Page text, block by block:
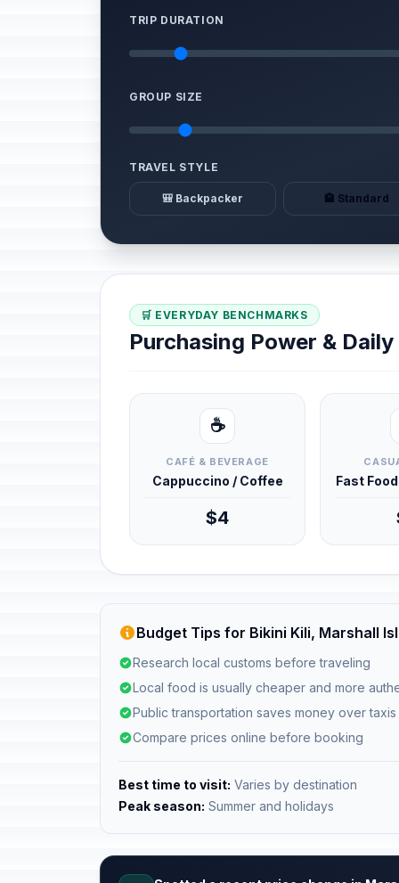
TRIP DURATION
GROUP SIZE
TRAVEL STYLE
🎒 Backpacker 🏨 Standard
🛒 EVERYDAY BENCHMARKS
Purchasing Power &
☕
CAFÉ & BEVERAGE
Cappuccino / Coffee
$4
Fast
Budget Tips for Bikini Kili, Marshall
Research local customs before traveling
Local food is usually cheaper and more
Public transportation saves money over taxis
Compare prices online before booking
Best time to visit: Varies by destination
Peak season: Summer and holidays